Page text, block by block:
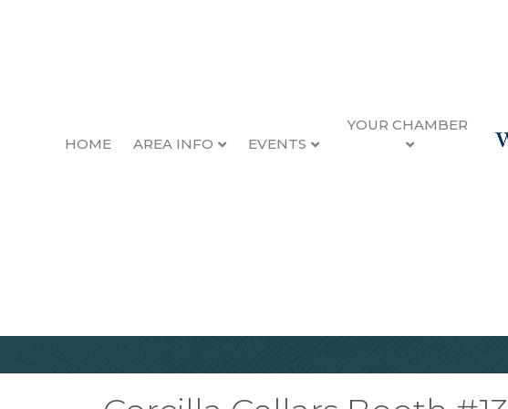
HOME AREA INFO EVENTS
YOUR CHAMBER